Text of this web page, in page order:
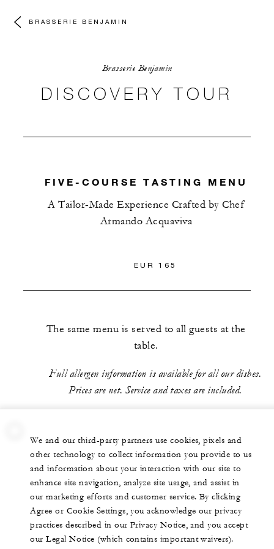
BRASSERIE BENJAMIN
Brasserie Benjamin
DISCOVERY TOUR
FIVE-COURSE TASTING MENU
A Tailor-Made Experience Crafted by Chef
Armando Acquaviva
EUR 165
The same menu is served to all guests at the
table.
Full allergen information is available for all our dishes.
Prices are net. Service and taxes are included.
We and our third-party partners use cookies, pixels and
other technology to collect information you provide to us
and information about your interaction with our site to
enhance site navigation, analyze site usage, and assist in
our marketing efforts and customer service. By clicking
Agree or Cookie Settings, you acknowledge our privacy
practices described in our Privacy Notice, and you accept
our Legal Notice (which contains important waivers).